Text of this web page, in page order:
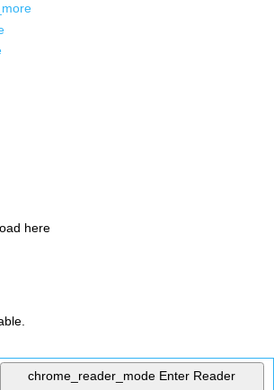
here
chrome_reader_mode Enter Reader